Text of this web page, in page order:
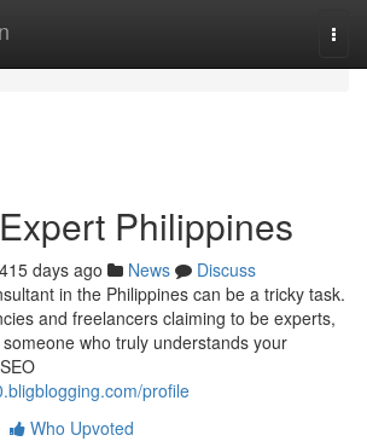
Philippines
415 days ago News
Discuss
in the Philippines can be a tricky task.
and freelancers claiming to be experts,
who truly understands your
profile
Who Upvoted